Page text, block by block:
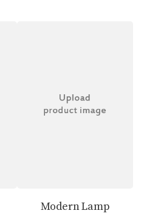
Modern Lamp